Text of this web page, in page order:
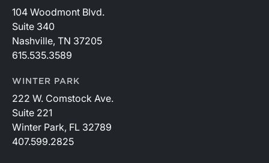
104 Woodmont Blvd.
Suite 340
Nashville, TN 37205
615.535.3589
WINTER PARK
222 W. Comstock Ave.
Suite 221
Winter Park, FL 32789
407.599.2825